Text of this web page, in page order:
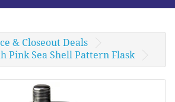
& Closeout Deals
Pink Sea Shell Pattern Flask